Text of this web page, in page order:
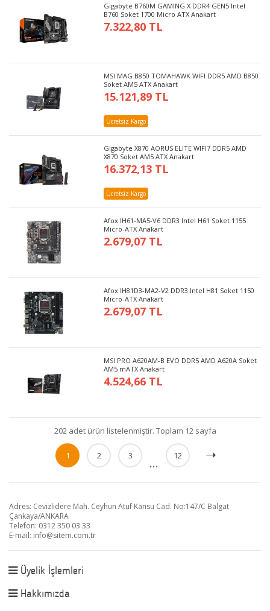
Gigabyte B760M GAMING X DDR4 GEN5 Intel
B760 Soket 1700 Micro ATX Anakart
7.322,80 TL
MSI MAG B850 TOMAHAWK WIFI DDR5 AMD B850
Soket AM5 ATX Anakart
15.121,89 TL
Ücretsiz Kargo
Gigabyte X870 AORUS ELITE WIFI7 DDR5 AMD
X870 Soket AM5 ATX Anakart
16.372,13 TL
Ücretsiz Kargo
Afox IH61-MA5-V6 DDR3 Intel H61 Soket 1155
Micro-ATX Anakart
2.679,07 TL
Afox IH81D3-MA2-V2 DDR3 Intel H81 Soket 1150
Micro-ATX Anakart
2.679,07 TL
MSI PRO A620AM-B EVO DDR5 AMD A620A Soket
AM5 mATX Anakart
4.524,66 TL
202 adet ürün listelenmiştir. Toplam 12 sayfa
1 2 3 ... 12
Adres: Cevizlidere Mah. Ceyhun Atuf Kansu Cad. No:147/C Balgat
Çankaya/ANKARA
Telefon: 0312 350 03 33
E-mail: info@sitem.com.tr
Üyelik İşlemleri
Hakkımızda